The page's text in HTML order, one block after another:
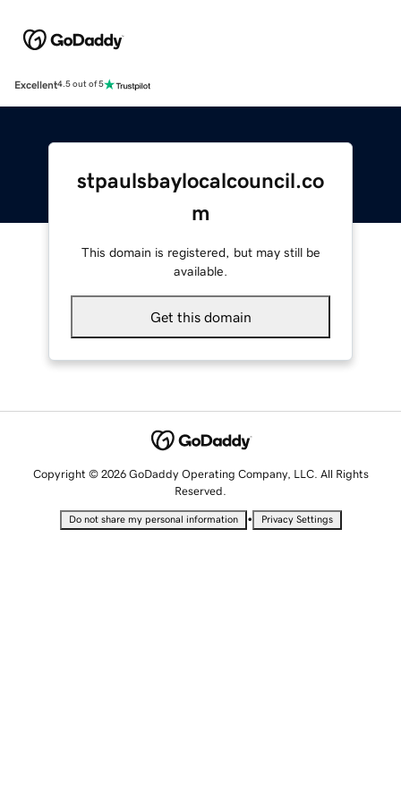
Excellent4.5 out of 5
stpaulsbaylocalcouncil.co
m
This domain is registered, but may still be
available.
Get this domain
Copyright © 2026 GoDaddy Operating Company, LLC. All Rights
Reserved.
Do not share my personal information • Privacy Settings